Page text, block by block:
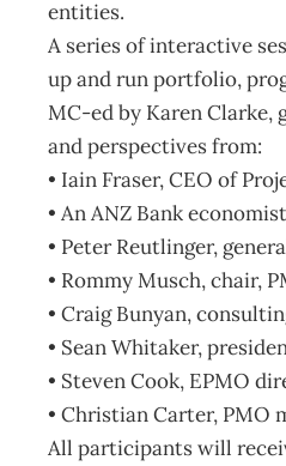
entities.
A series of interactive
up and run portfolio,
MC-ed by Karen Clarke,
and perspectives from:
• Iain Fraser, CEO of
• An ANZ Bank
• Peter Reutlinger,
• Rommy Musch, chair,
• Craig Bunyan,
• Sean Whitaker,
• Steven Cook, EPMO
• Christian Carter, PMO
All participants will